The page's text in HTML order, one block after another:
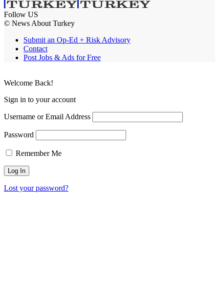
Follow US
© News About Turkey
Submit an Op-Ed + Risk Advisory
Contact
Post Jobs & Ads for Free
Welcome Back!
Sign in to your account
Username or Email Address
Password
Remember Me
Lost your password?